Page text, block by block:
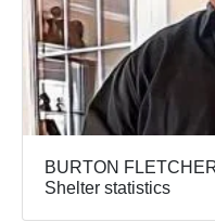
BURTON
Shelter statistics